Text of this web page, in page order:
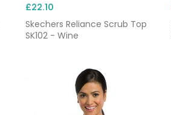
£22.10
Skechers Reliance Scrub Top
SK102 - Wine